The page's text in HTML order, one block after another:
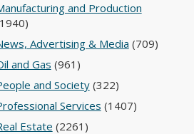
and Production
Advertising & Media (709)
and Gas (961)
and Society(322)
Services (1407)
Estate (2261)